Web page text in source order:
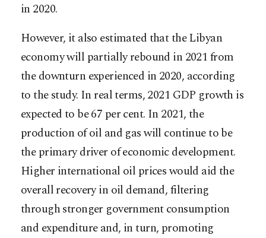
in 2020.
However, it also estimated that the Libyan
economy will partially rebound in 2021 from
the downturn experienced in 2020, according
to the study. In real terms, 2021 GDP growth is
expected to be 67 per cent. In 2021, the
production of oil and gas will continue to be
the primary driver of economic development.
Higher international oil prices would aid the
overall recovery in oil demand, filtering
through stronger government consumption
and expenditure and, in turn, promoting